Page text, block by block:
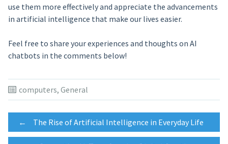
use them more effectively and appreciate the advancements
in artificial intelligence that make our lives easier.
Feel free to share your experiences and thoughts on AI
chatbots in the comments below!
computers, General
Post
← The Rise of Artificial Intelligence in Everyday Life